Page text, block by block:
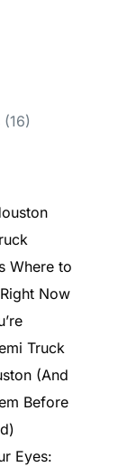
(16)
Where to
Now
Truck
(And
Before
Eyes: